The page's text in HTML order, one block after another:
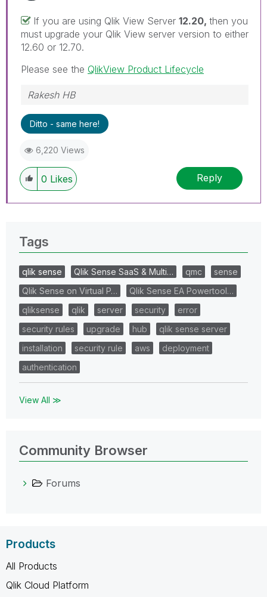
If you are using Qlik View Server 12.20, then you
must upgrade your Qlik View server version to either
12.60 or 12.70.
Please see the QlikView Product Lifecycle
Rakesh HB
Ditto - same here!
6,220 Views
0 Likes Reply
Tags
qlik sense Qlik Sense SaaS & Multi… qmc
sense
Qlik Sense on Virtual P…
Qlik Sense EA Powertool…
qliksense
qlik server security
error
security rules
upgrade hub
qlik sense server
installation
security rule aws
deployment
authentication
View All ≫
Community Browser
Forums
Products
All Products
Qlik Cloud Platform